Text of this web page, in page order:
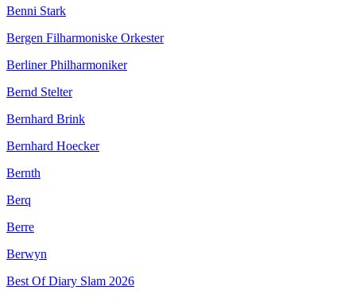
Benni Stark
Bergen Filharmoniske Orkester
Berliner Philharmoniker
Bernd Stelter
Bernhard Brink
Bernhard Hoecker
Bernth
Berq
Berre
Berwyn
Best Of Diary Slam 2026